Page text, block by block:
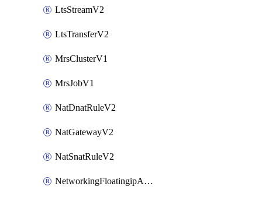
LtsStreamV2
LtsTransferV2
MrsClusterV1
MrsJobV1
NatDnatRuleV2
NatGatewayV2
NatSnatRuleV2
NetworkingFloatingipAssociateV2